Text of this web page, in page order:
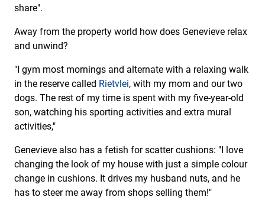
share".
Away from the property world how does Genevieve relax
and unwind?
"I gym most mornings and alternate with a relaxing walk
in the reserve called Rietvlei, with my mom and our two
dogs. The rest of my time is spent with my five-year-old
son, watching his sporting activities and extra mural
activities,"
Genevieve also has a fetish for scatter cushions: "I love
changing the look of my house with just a simple colour
change in cushions. It drives my husband nuts, and he
has to steer me away from shops selling them!"